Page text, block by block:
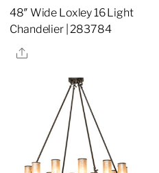
48″ Wide Loxley 16 Light
Chandelier | 283784
Share